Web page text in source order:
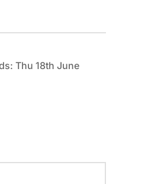
Thu 18th June